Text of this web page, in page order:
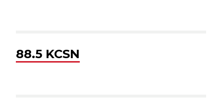
88.5 KCSN